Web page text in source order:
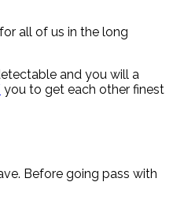
all of us in the long
and you will a
you to get each other finest
Before going pass with